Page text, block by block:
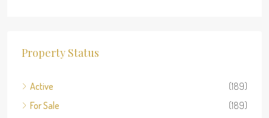
Property Status
Active
(189)
For Sale
(189)